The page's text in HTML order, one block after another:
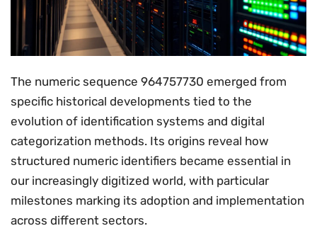
The numeric sequence 964757730 emerged from
specific historical developments tied to the
evolution of identification systems and digital
categorization methods. Its origins reveal how
structured numeric identifiers became essential in
our increasingly digitized world, with particular
milestones marking its adoption and implementation
across different sectors.